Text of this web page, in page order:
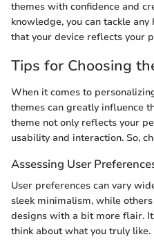
themes with confidence and
knowledge, you can tackle
that your device reflects your
Tips for Choosing
When it comes to
themes can greatly influence
theme not only reflects your
usability and interaction. So,
Assessing User
User preferences can vary
sleek minimalism, while
designs with a bit more flair.
think about what you truly like.